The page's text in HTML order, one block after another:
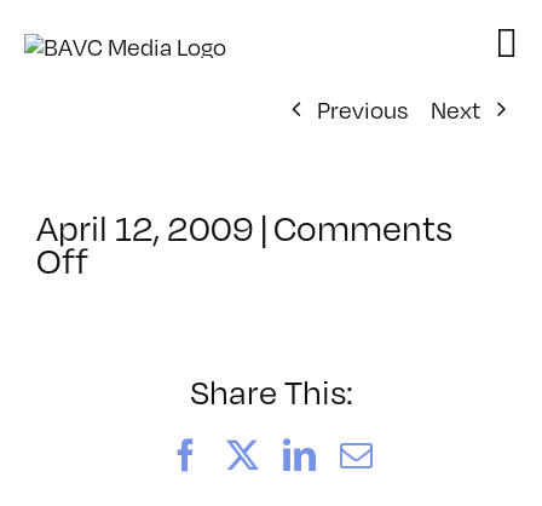
Previous
Next
April 12, 2009 |Comments
Offon
Share This:
FacebookLinkedIn
Email